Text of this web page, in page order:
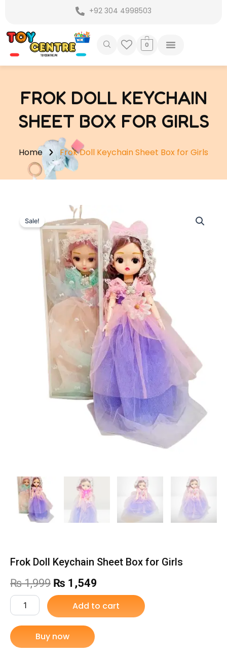
content
+92 304 4998503
0
FROK DOLL KEYCHAIN
SHEET BOX FOR GIRLS
Home Frok Doll Keychain Sheet Box for Girls
Sale!
Frok Doll Keychain Sheet Box for Girls
₨1,999 Original
price
was:
₨ 1,999.
₨ 1,549
price
is:
Frok
Sheet
Box
for
Add to cart
Buy now